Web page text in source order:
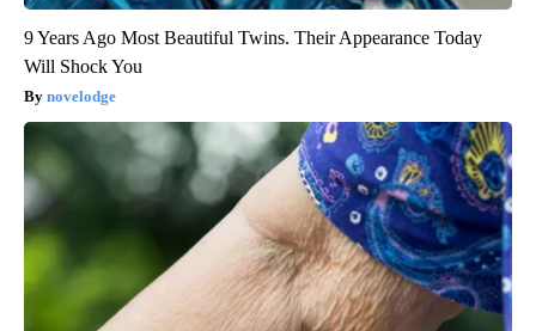
9 Years Ago Most Beautiful Twins. Their Appearance Today
Will Shock You
novelodge